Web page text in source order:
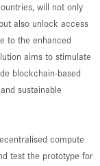
will not only
also unlock access
to the enhanced
aims to stimulate
blockchain-based
sustainable
compute
test the prototype for